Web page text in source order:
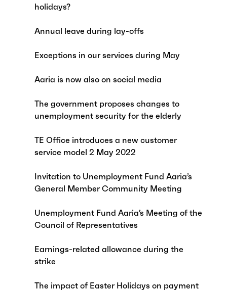
holidays?
Annual leave during lay-offs
Exceptions in our services during May
Aaria is now also on social media
The government proposes changes to
unemployment security for the elderly
TE Office introduces a new customer
service model 2 May 2022
Invitation to Unemployment Fund Aaria’s
General Member Community Meeting
Unemployment Fund Aaria’s Meeting of the
Council of Representatives
Earnings-related allowance during the
strike
The impact of Easter Holidays on payment